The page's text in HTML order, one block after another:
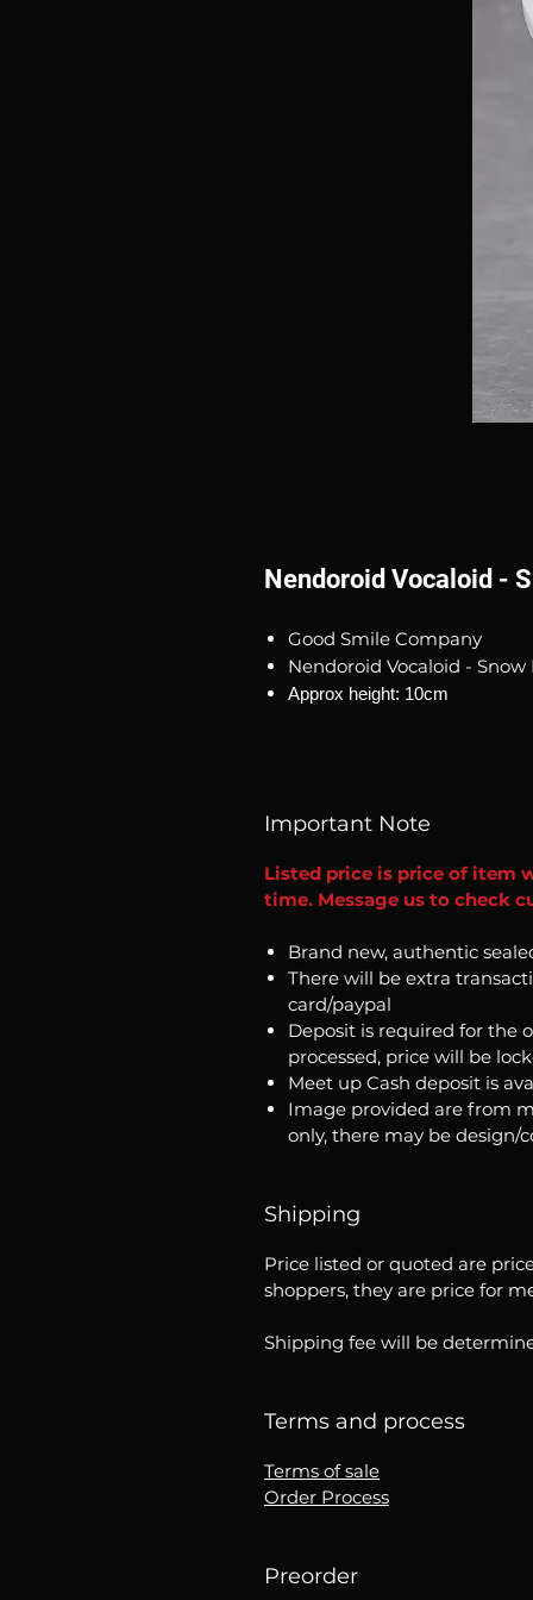
Nendoroid Vocaloid -
Good Smile Company
Nendoroid Vocaloid - Snow
Approx height: 10cm
Important Note
Listed price is price of item
time. Message us to check
Brand new, authentic
There will be extra
card/paypal
Deposit is required for the
processed, price will be
Meet up Cash deposit is
Image provided are from
only, there may be
Shipping
Price listed or quoted are
shoppers, they are price for
Shipping fee will be
Terms and process
Terms of sale
Order Process
Preorder